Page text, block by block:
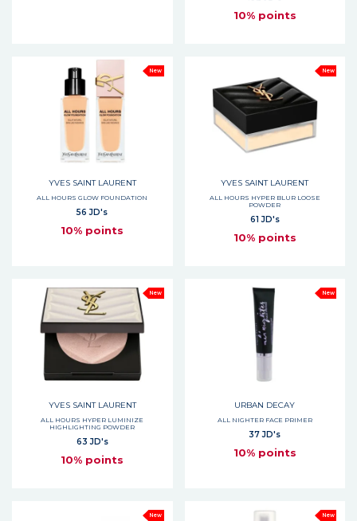
10% points
New
YVES SAINT LAURENT
ALL HOURS GLOW FOUNDATION
56 JD's
10% points
New
YVES SAINT LAURENT
ALL HOURS HYPER BLUR LOOSE
POWDER
61 JD's
10% points
New
YVES SAINT LAURENT
ALL HOURS HYPER LUMINIZE
HIGHLIGHTING POWDER
63 JD's
10% points
New
URBAN DECAY
ALL NIGHTER FACE PRIMER
37 JD's
10% points
New New